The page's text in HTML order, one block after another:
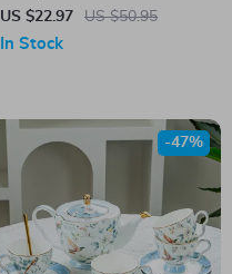
Pot & Tea Pot Set
US $22.97 US $50.95
In Stock
-47%